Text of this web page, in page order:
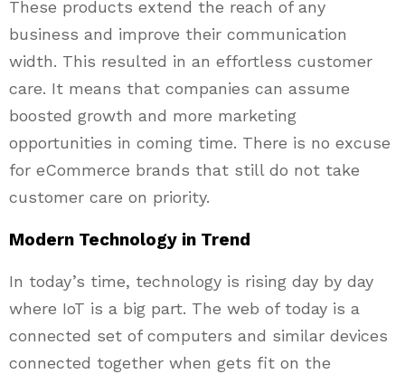
These products extend the reach of any
business and improve their communication
width. This resulted in an effortless customer
care. It means that companies can assume
boosted growth and more marketing
opportunities in coming time. There is no excuse
for eCommerce brands that still do not take
customer care on priority.
Modern Technology in Trend
In today’s time, technology is rising day by day
where IoT is a big part. The web of today is a
connected set of computers and similar devices
connected together when gets fit on the